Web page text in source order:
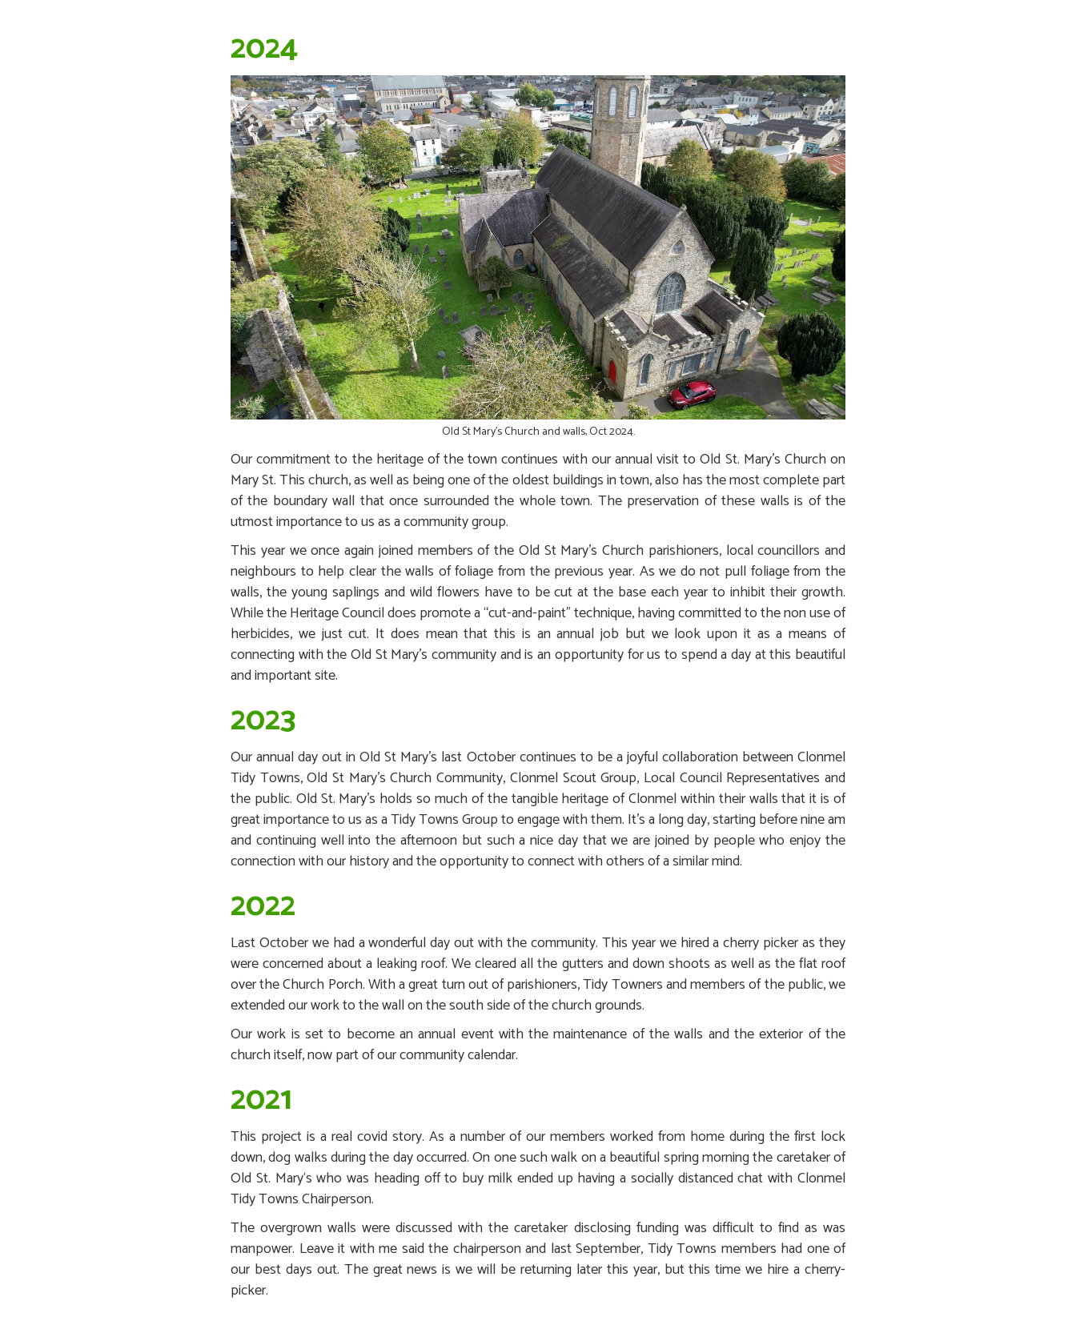
2024
Old St Mary's Church and walls, Oct 2024.
Our commitment to the heritage of the town continues with our annual visit to Old St. Mary’s Church on
Mary St. This church, as well as being one of the oldest buildings in town, also has the most complete part
of the boundary wall that once surrounded the whole town. The preservation of these walls is of the
utmost importance to us as a community group.
This year we once again joined members of the Old St Mary’s Church parishioners, local councillors and
neighbours to help clear the walls of foliage from the previous year. As we do not pull foliage from the
walls, the young saplings and wild flowers have to be cut at the base each year to inhibit their growth.
While the Heritage Council does promote a “cut-and-paint” technique, having committed to the non use of
herbicides, we just cut. It does mean that this is an annual job but we look upon it as a means of
connecting with the Old St Mary’s community and is an opportunity for us to spend a day at this beautiful
and important site.
2023
Our annual day out in Old St Mary’s last October continues to be a joyful collaboration between Clonmel
Tidy Towns, Old St Mary’s Church Community, Clonmel Scout Group, Local Council Representatives and
the public. Old St. Mary’s holds so much of the tangible heritage of Clonmel within their walls that it is of
great importance to us as a Tidy Towns Group to engage with them. It’s a long day, starting before nine am
and continuing well into the afternoon but such a nice day that we are joined by people who enjoy the
connection with our history and the opportunity to connect with others of a similar mind.
2022
Last October we had a wonderful day out with the community. This year we hired a cherry picker as they
were concerned about a leaking roof. We cleared all the gutters and down shoots as well as the flat roof
over the Church Porch. With a great turn out of parishioners, Tidy Towners and members of the public, we
extended our work to the wall on the south side of the church grounds.
Our work is set to become an annual event with the maintenance of the walls and the exterior of the
church itself, now part of our community calendar.
2021
This project is a real covid story. As a number of our members worked from home during the first lock
down, dog walks during the day occurred. On one such walk on a beautiful spring morning the caretaker of
Old St. Mary‘s who was heading off to buy milk ended up having a socially distanced chat with Clonmel
Tidy Towns Chairperson.
The overgrown walls were discussed with the caretaker disclosing funding was difficult to find as was
manpower. Leave it with me said the chairperson and last September, Tidy Towns members had one of
our best days out. The great news is we will be returning later this year, but this time we hire a cherry-
picker.